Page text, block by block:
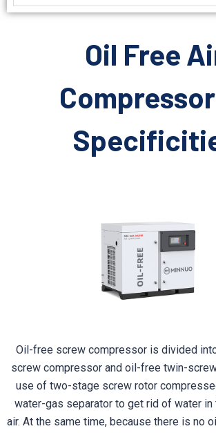
Oil Free
Oil-free screw compressor is divided
screw compressor and oil-free twin-
use of two-stage screw rotor
water-gas separator to get rid of water in
air. At the same time, because there is no